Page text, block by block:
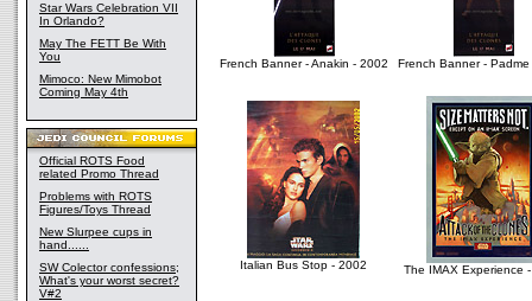
Star Wars Celebration VII
In Orlando?
May The FETT Be With
You
Mimoco: New Mimobot
Coming May 4th
Official ROTS Food
related Promo Thread
Problems with ROTS
Figures/Toys Thread
New Slurpee cups in
hand......
SW Colector confessions;
What's your worst secret?
V#2
French Banner - Anakin - 2002 French Banner -
Italian Bus Stop - 2002 The IMAX Experience